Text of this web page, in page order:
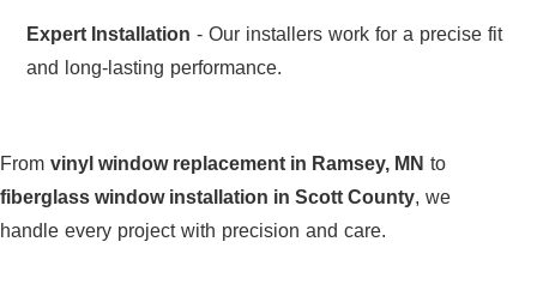
Expert Installation - Our installers work for a precise fit
and long-lasting performance.
From vinyl window replacement in Ramsey, MN to
fiberglass window installation in Scott County, we
handle every project with precision and care.